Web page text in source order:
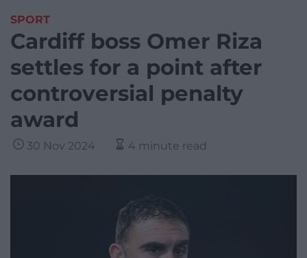
SPORT
Cardiff boss Omer Riza
settles for a point after
controversial penalty
award
30 Nov 2024 4 minute read